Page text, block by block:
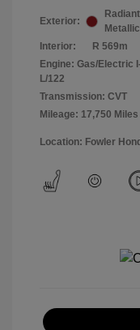
Exterior:
Metallic
Interior:
R 569m
Engine: Gas/Electric
L/122
Transmission: CVT
Mileage: 17,750 Miles
Location: Fowler